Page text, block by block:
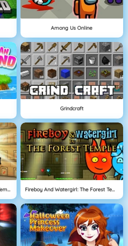
Among Us Online
Grindcraft
Fireboy And Watergirl: The Light Temple Fireboy And Watergirl: The Forest Temple